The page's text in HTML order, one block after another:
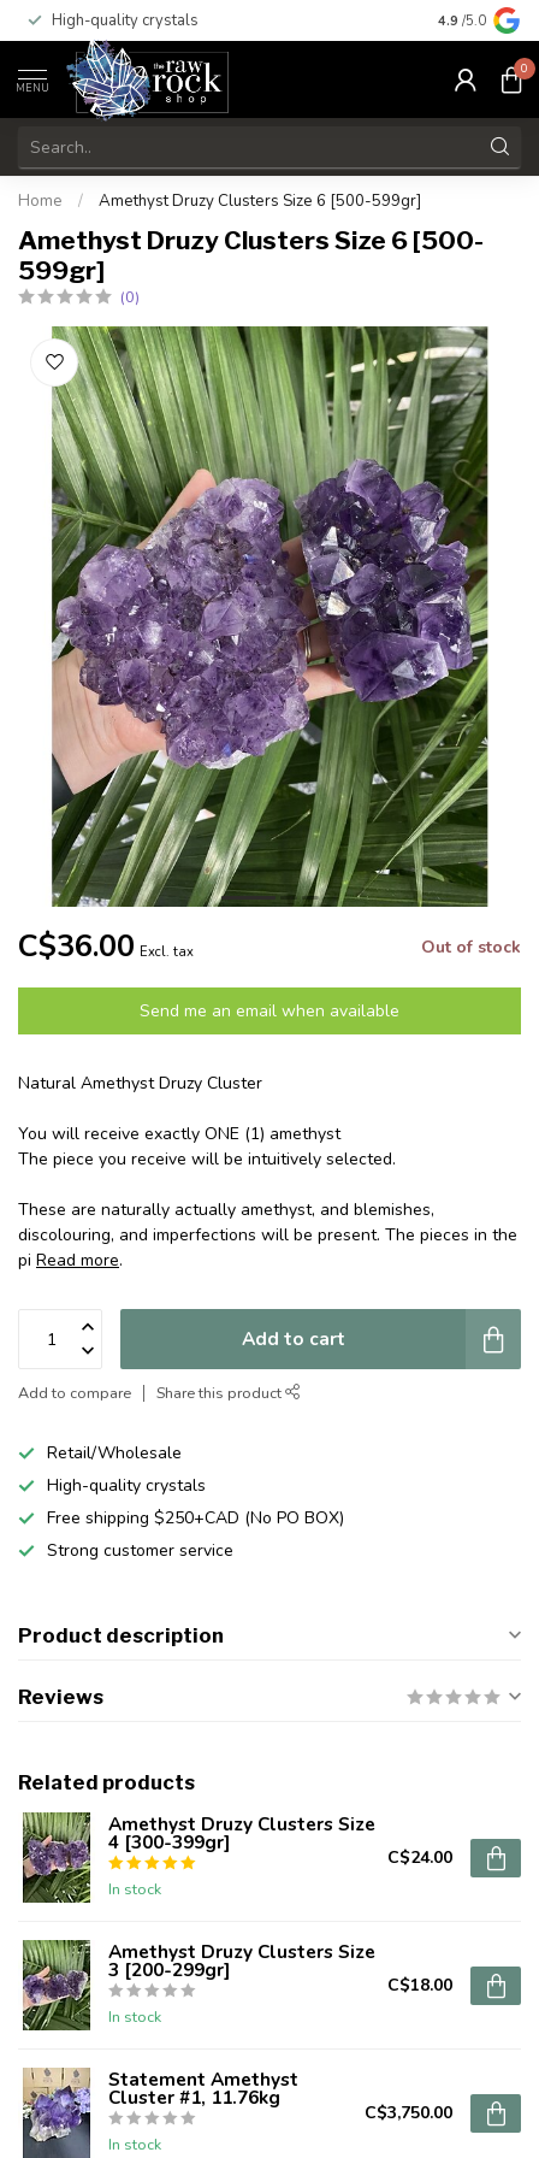
High-quality crystals Free
4.9 /5.0
MENU
0
Home / Amethyst Druzy Clusters Size 6 [500-599gr]
Amethyst Druzy Clusters Size 6 [500-
599gr]
(0)
C$36.00 Excl. tax Out of stock
Send me an email when available
Natural Amethyst Druzy Cluster
You will receive exactly ONE (1) amethyst
The piece you receive will be intuitively selected.
These are naturally actually amethyst, and blemishes,
discolouring, and imperfections will be present. The pieces in the
pi Read more.
Add to cart
Add to compare Share this product
Retail/Wholesale
High-quality crystals
Free shipping $250+CAD (No PO BOX)
Strong customer service
Product description
Reviews
Related products
Amethyst Druzy Clusters Size
4 [300-399gr]
In stock
C$24.00
Amethyst Druzy Clusters Size
3 [200-299gr]
In stock
C$18.00
Statement Amethyst
Cluster #1, 11.76kg
In stock
C$3,750.00